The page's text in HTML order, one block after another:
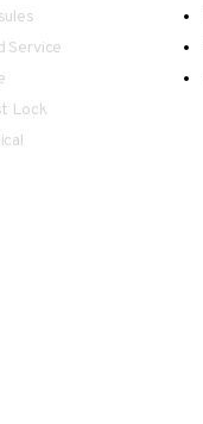
Service
Lock